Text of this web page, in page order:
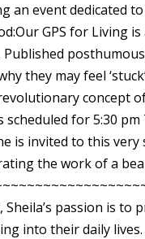
an event dedicated
GPS for Living
they may feel
concept
for 5:30 pm
is invited to this
the work of a
passion is to
into their daily lives.